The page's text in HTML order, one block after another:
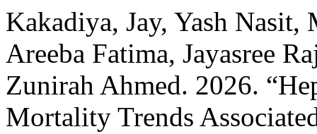
Kakadiya, Jay, Yash Nasit,
Areeba Fatima, Jayasree
Zunirah Ahmed. 2026.
Mortality Trends